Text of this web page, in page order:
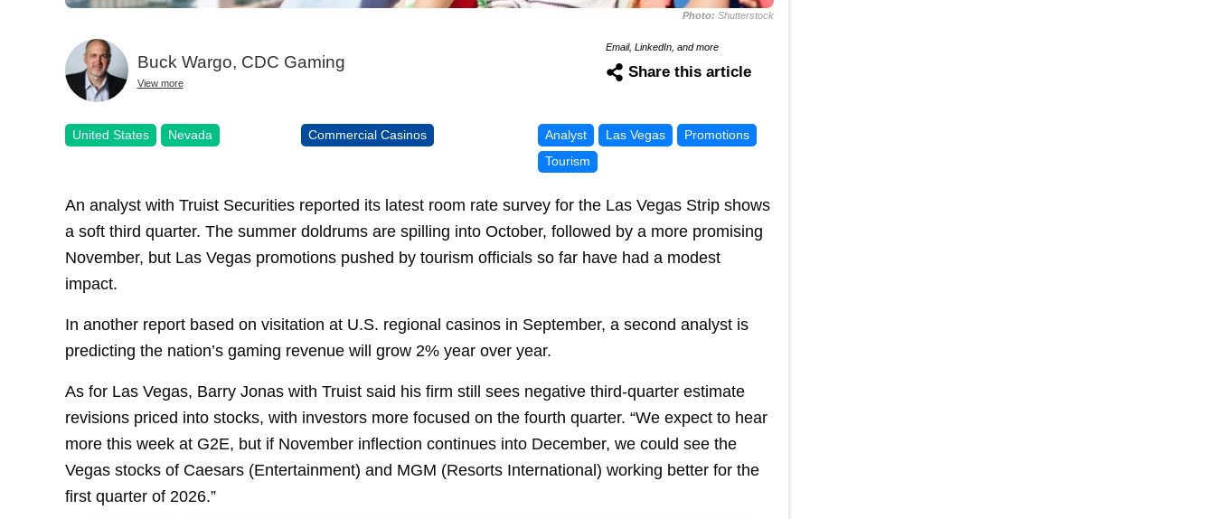
Photo: Shutterstock
Buck Wargo, CDC Gaming
View more
Email, LinkedIn, and more
Share this article
United States Nevada Commercial Casinos Analyst Las Vegas
Promotions
Tourism
An analyst with Truist Securities reported its latest room rate survey for the Las Vegas Strip shows
a soft third quarter. The summer doldrums are spilling into October, followed by a more promising
November, but Las Vegas promotions pushed by tourism officials so far have had a modest
impact.
In another report based on visitation at U.S. regional casinos in September, a second analyst is
predicting the nation’s gaming revenue will grow 2% year over year.
As for Las Vegas, Barry Jonas with Truist said his firm still sees negative third-quarter estimate
revisions priced into stocks, with investors more focused on the fourth quarter. “We expect to hear
more this week at G2E, but if November inflection continues into December, we could see the
Vegas stocks of Caesars (Entertainment) and MGM (Resorts International) working better for the
first quarter of 2026.”